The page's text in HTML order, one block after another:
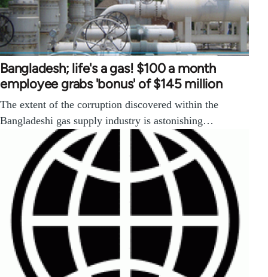
Bangladesh; life's a gas! $100 a month
employee grabs 'bonus' of $145 million
The extent of the corruption discovered within the
Bangladeshi gas supply industry is astonishing…